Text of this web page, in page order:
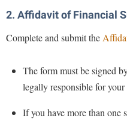
Veterans
2. Affidavit of Financial
Complete and submit the
The form must be signed
legally responsible for
If you have more than one